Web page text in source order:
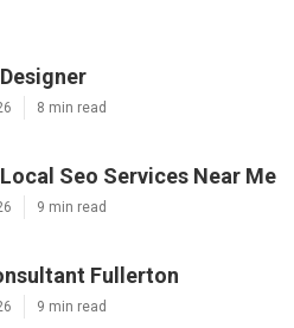
8 min read
Seo Services Near Me
9 min read
Fullerton
9 min read